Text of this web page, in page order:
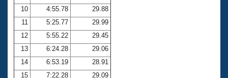
10
4:55.78
29.88
11
5:25.77
29.99
12
5:55.22
29.45
13
6:24.28
29.06
14
6:53.19
28.91
15
7:22.28
29.09